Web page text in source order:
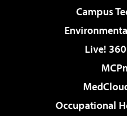
Campus
Live!
Occupational